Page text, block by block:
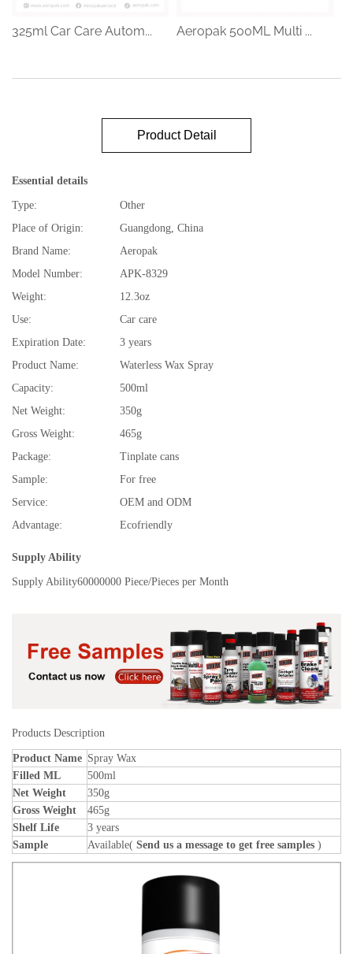
325ml Car Care Autom... Aeropak 500ML Multi ...
Product Detail
Essential details
Type:
Other
Place of Origin:
Guangdong, China
Brand Name:
Aeropak
Model Number:
APK-8329
Weight:
12.3oz
Use:
Car care
Expiration Date:
3 years
Product Name:
Waterless Wax Spray
Capacity:
500ml
Net Weight:
350g
Gross Weight:
465g
Package:
Tinplate cans
Sample:
For free
Service:
OEM and ODM
Advantage:
Ecofriendly
Supply Ability
Supply Ability60000000 Piece/Pieces per Month
Products Description
Product Name Spray Wax
Filled ML
500ml
Net Weight
350g
Gross Weight
465g
Shelf Life
3 years
Sample
Available( Send us a message to get free samples )